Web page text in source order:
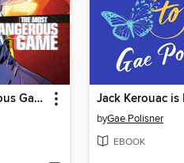
The Most Dangerous Game
byGae Polisner
EBOOK